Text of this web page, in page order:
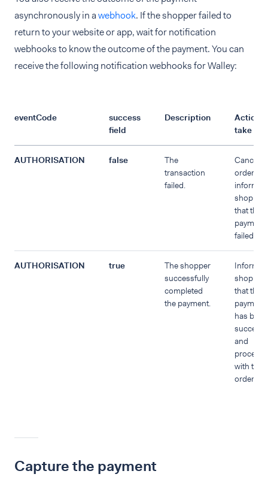
asynchronously in awebhook. If the shopper failed to
return to your website or app, wait for notification
webhooks to know the outcome of the payment. You can
receive the following notification webhooks for Walley:
eventCode
success
field
Description
Action
take
AUTHORISATION false
The
transaction
failed.
Cancel
order
inform
shopper
that the
payment
failed.
AUTHORISATION true
The shopper
successfully
completed
the payment.
Inform
shopper
that the
payment
has been
and
proceed
with the
order.
Capture the payment